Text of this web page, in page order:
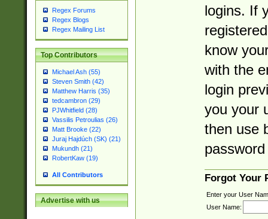
Regex Forums
Regex Blogs
Regex Mailing List
Top Contributors
Michael Ash (55)
Steven Smith (42)
Matthew Harris (35)
tedcambron (29)
PJWhitfield (28)
Vassilis Petroulias (26)
Matt Brooke (22)
Juraj Hajdúch (SK) (21)
Mukundh (21)
RobertKaw (19)
All Contributors
Advertise with us
logins. If
know
with the
login
you your
then use
Forgot Your
Enter your User
User Name: